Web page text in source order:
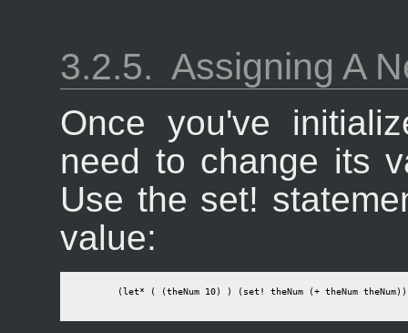
3.2.5. Assigning A
Once you've
need to change its
Use the set!
value:
(let* ( (theNum 10) ) (set! theNum (+ theNum